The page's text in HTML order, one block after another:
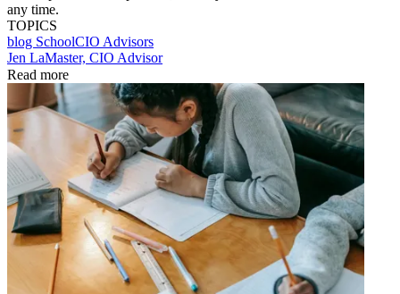
any time.
TOPICS
blog SchoolCIO Advisors
Jen LaMaster, CIO Advisor
Read more